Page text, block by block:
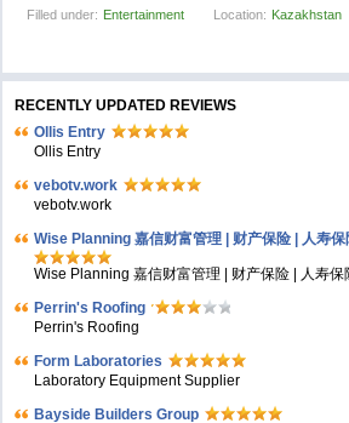
Filled under: Entertainment Location: Kazakhstan
RECENTLY UPDATED REVIEWS
Ollis Entry
Ollis Entry
vebotv.work
vebotv.work
Wise Planning 嘉信财富管理 | 财产保险 | 人寿
Wise Planning 嘉信财富管理 | 财产保险 | 人寿保
Perrin's Roofing
Perrin's Roofing
Form Laboratories
Laboratory Equipment Supplier
Bayside Builders Group